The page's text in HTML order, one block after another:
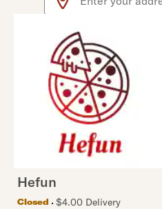
Hefun
Closed
$4.00 Delivery